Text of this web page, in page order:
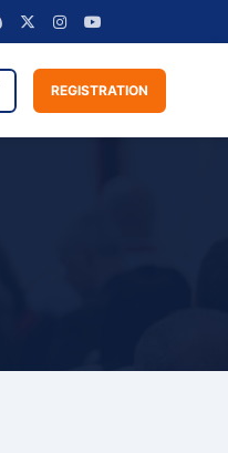
REGISTRATION